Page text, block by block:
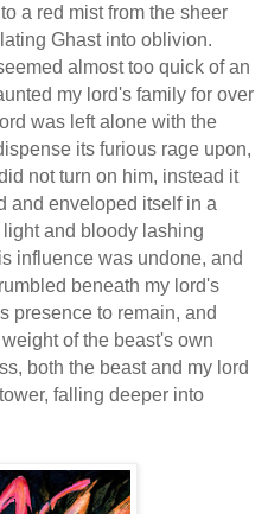
a red mist from the sheer
Ghast into oblivion.
almost too quick of an
my lord's family for over
was left alone with the
its furious rage upon,
not turn on him, instead it
and enveloped itself in a
and bloody lashing
influence was undone, and
beneath my lord's
presence to remain, and
of the beast's own
both the beast and my lord
falling deeper into